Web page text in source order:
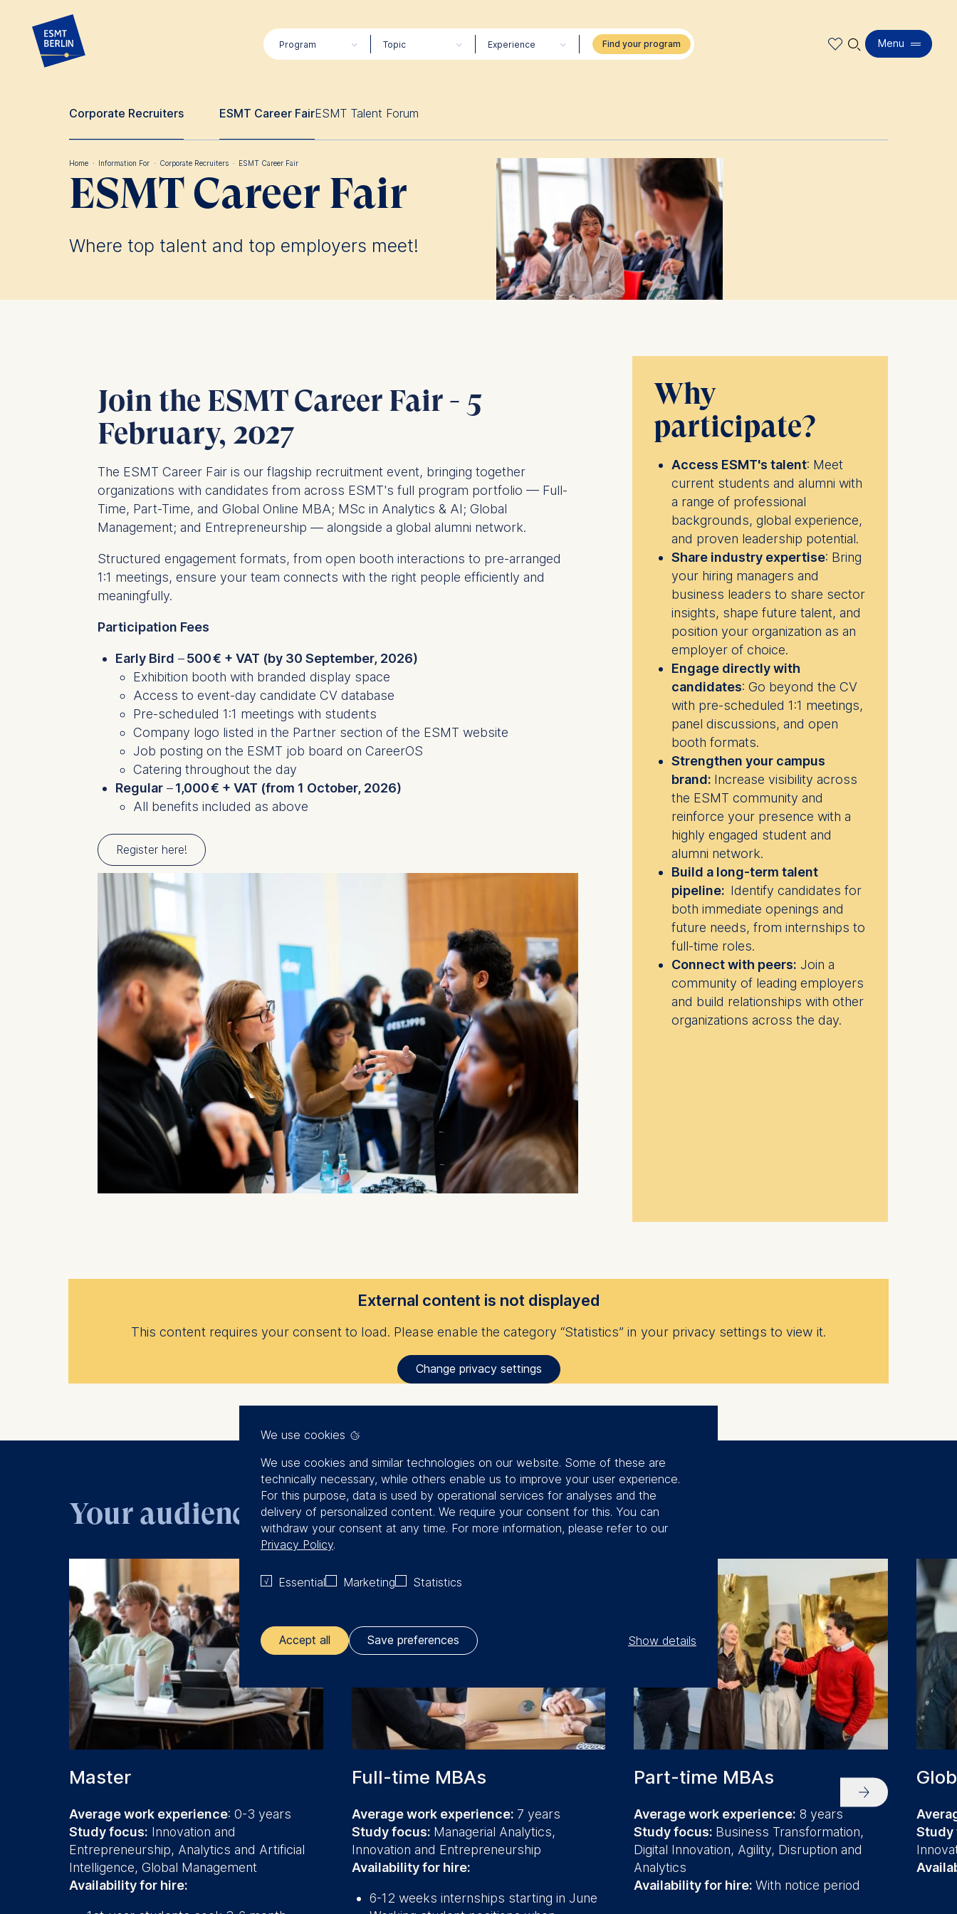
Program Topic Experience 🔍︎ Menu
Corporate Recruiters ESMT Career FairESMT Talent Forum
Breadcrumb
Home · Information For · Corporate Recruiters · ESMT Career Fair
ESMT Career Fair
Where top talent and top employers meet!
Why
participate?
Access ESMT's talent: Meet
current students and alumni with
a range of professional
backgrounds, global experience,
and proven leadership potential.
Share industry expertise: Bring
your hiring managers and
business leaders to share sector
insights, shape future talent, and
position your organization as an
employer of choice.
Engage directly with
candidates: Go beyond the CV
with pre-scheduled 1:1 meetings,
panel discussions, and open
booth formats.
Strengthen your campus
brand: Increase visibility across
the ESMT community and
reinforce your presence with a
highly engaged student and
alumni network.
Build a long-term talent
pipeline: Identify candidates for
both immediate openings and
future needs, from internships to
full-time roles.
Connect with peers: Join a
community of leading employers
and build relationships with other
organizations across the day.
Join the ESMT Career Fair - 5
February, 2027
The ESMT Career Fair is our flagship recruitment event, bringing together
organizations with candidates from across ESMT's full program portfolio — Full-
Time, Part-Time, and Global Online MBA; MSc in Analytics & AI; Global
Management; and Entrepreneurship — alongside a global alumni network.
Structured engagement formats, from open booth interactions to pre-arranged
1:1 meetings, ensure your team connects with the right people efficiently and
meaningfully.
Participation Fees
Early Bird –500 € + VAT (by 30 September, 2026)
Exhibition booth with branded display space
Access to event-day candidate CV database
Pre-scheduled 1:1 meetings with students
Company logo listed in the Partner section of the ESMT website
Job posting on the ESMT job board on CareerOS
Catering throughout the day
Regular –1,000 € + VAT (from 1 October, 2026)
All benefits included as above
Register here!
External content is not displayed
This content requires your consent to load. Please enable the category “Statistics” in your privacy settings to view it.
Change privacy settings
Your audience
Master
Average work experience: 0-3 years
Study focus: Innovation and
Entrepreneurship, Analytics and Artificial
Intelligence, Global Management
Availability for hire:
Full-time MBAs
Average work experience: 7 years
Study focus: Managerial Analytics,
Innovation and Entrepreneurship
Availability for hire:
6-12 weeks internships starting in June
Part-time MBAs
Average work experience: 8 years
Study focus: Business Transformation,
Digital Innovation, Agility, Disruption and
Analytics
Availability for hire:With notice period
We use cookies
We use cookies and similar technologies on our website. Some of these are
technically necessary, while others enable us to improve your user experience.
For this purpose, data is used by operational services for analyses and the
delivery of personalized content. We require your consent for this. You can
withdraw your consent at any time. For more information, please refer to our
Privacy Policy.
Essential Marketing Statistics
Accept all Save preferences Show details
The controller responsible for data processing is
ESMT European School of Management and Technology GmbH
Schlossplatz 1, 10178 Berlin, Germany
Improving our services
Marketing and personalized content
The following types of data may be processed:
Device information
User behavior